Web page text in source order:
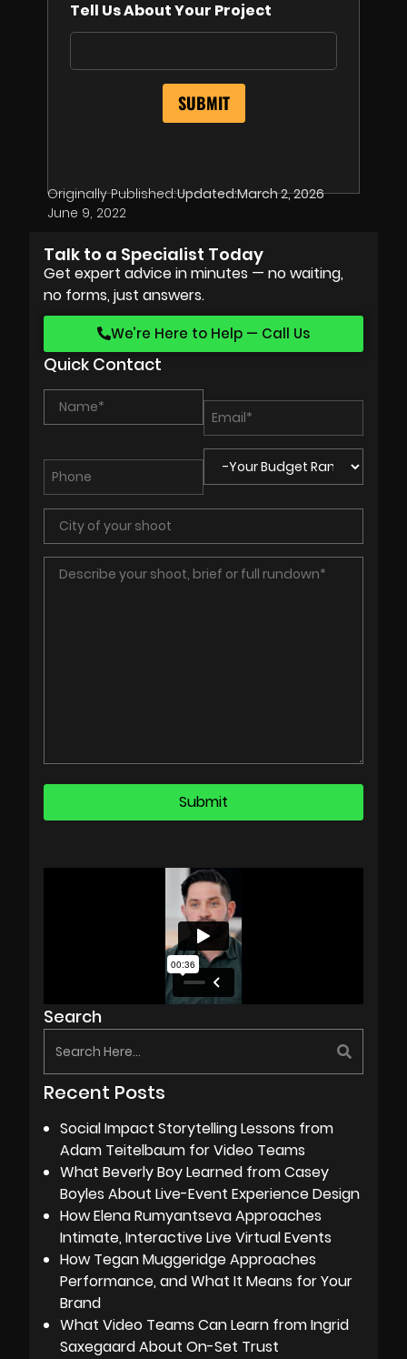
Tell Us About Your Project
Originally Published:
June 9, 2022
Updated:March 2, 2026
Talk to a Specialist Today
Get expert advice in minutes — no waiting,
no forms, just answers.
We’re Here to Help — Call Us
Quick Contact
Search
Recent Posts
Social Impact Storytelling Lessons from
Adam Teitelbaum for Video Teams
What Beverly Boy Learned from Casey
Boyles About Live-Event Experience Design
How Elena Rumyantseva Approaches
Intimate, Interactive Live Virtual Events
How Tegan Muggeridge Approaches
Performance, and What It Means for Your
Brand
What Video Teams Can Learn from Ingrid
Saxegaard About On-Set Trust